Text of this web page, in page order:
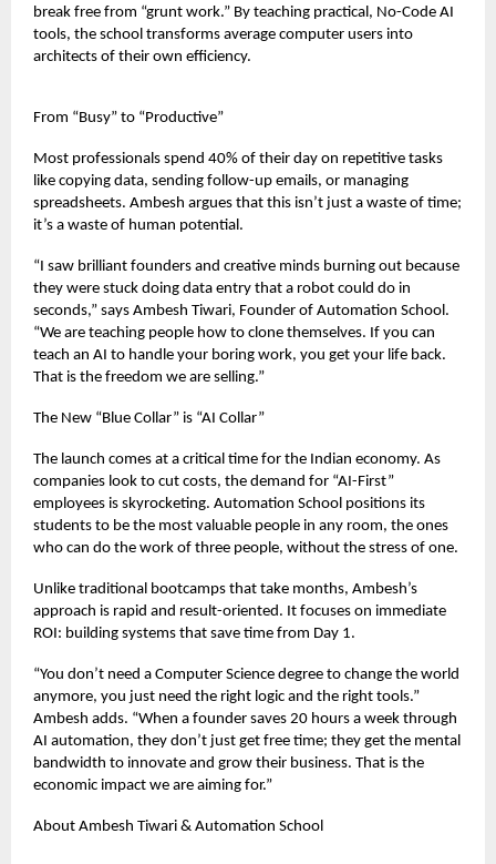
break free from “grunt work.” By teaching practical, No-Code AI
tools, the school transforms average computer users into
architects of their own efficiency.
From “Busy” to “Productive”
Most professionals spend 40% of their day on repetitive tasks
like copying data, sending follow-up emails, or managing
spreadsheets. Ambesh argues that this isn’t just a waste of time;
it’s a waste of human potential.
“I saw brilliant founders and creative minds burning out because
they were stuck doing data entry that a robot could do in
seconds,” says Ambesh Tiwari, Founder of Automation School.
“We are teaching people how to clone themselves. If you can
teach an AI to handle your boring work, you get your life back.
That is the freedom we are selling.”
The New “Blue Collar” is “AI Collar”
The launch comes at a critical time for the Indian economy. As
companies look to cut costs, the demand for “AI-First”
employees is skyrocketing. Automation School positions its
students to be the most valuable people in any room, the ones
who can do the work of three people, without the stress of one.
Unlike traditional bootcamps that take months, Ambesh’s
approach is rapid and result-oriented. It focuses on immediate
ROI: building systems that save time from Day 1.
“You don’t need a Computer Science degree to change the world
anymore, you just need the right logic and the right tools.”
Ambesh adds. “When a founder saves 20 hours a week through
AI automation, they don’t just get free time; they get the mental
bandwidth to innovate and grow their business. That is the
economic impact we are aiming for.”
About Ambesh Tiwari & Automation School